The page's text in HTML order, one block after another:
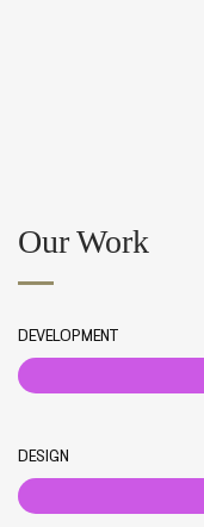
Our Work
DEVELOPMENT
DESIGN